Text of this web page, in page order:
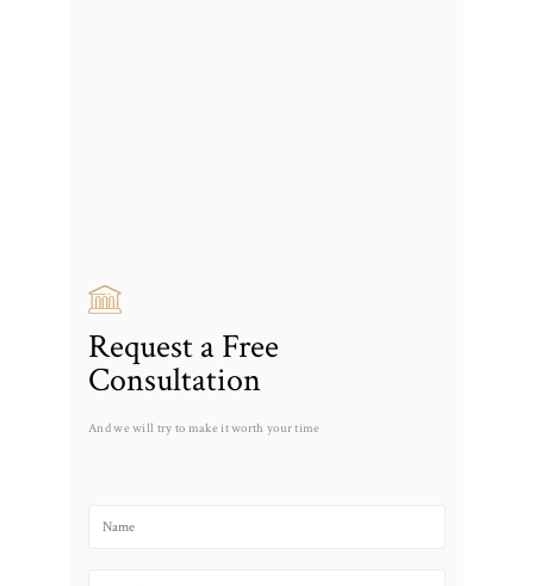
Request a Free
Consultation
And we will try to make it worth your time